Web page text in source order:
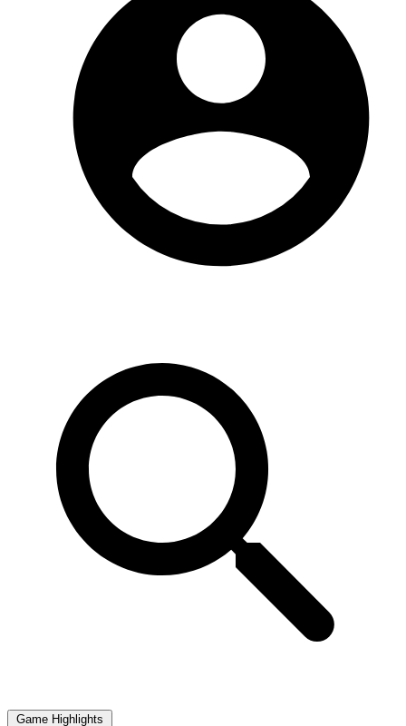
Game Highlights